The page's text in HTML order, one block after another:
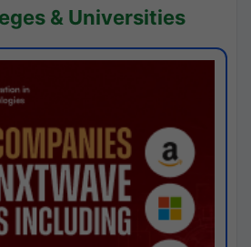
& Universities